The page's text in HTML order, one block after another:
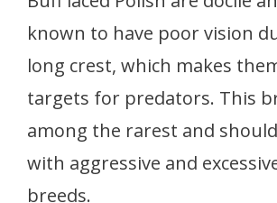
known to have poor vision
long crest, which makes
targets for predators. This
among the rarest and
with aggressive and
breeds.